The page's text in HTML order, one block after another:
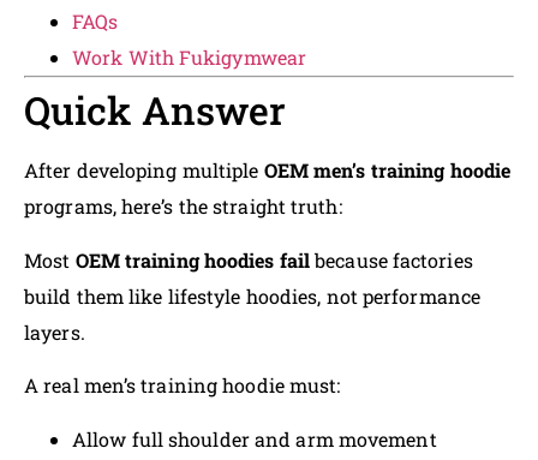
FAQs
Work With Fukigymwear
Quick Answer
After developing multiple OEM men’s training hoodie
programs, here’s the straight truth:
Most OEM training hoodies failbecause factories
build them like lifestyle hoodies, not performance
layers.
A real men’s training hoodie must:
Allow full shoulder and arm movement